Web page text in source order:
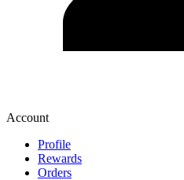
Account
Profile
Rewards
Orders